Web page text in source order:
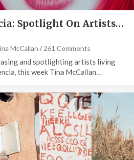
Spotlight On Artists…
McCallan 261 Comments
and spotlighting artists living
this week Tina McCallan…